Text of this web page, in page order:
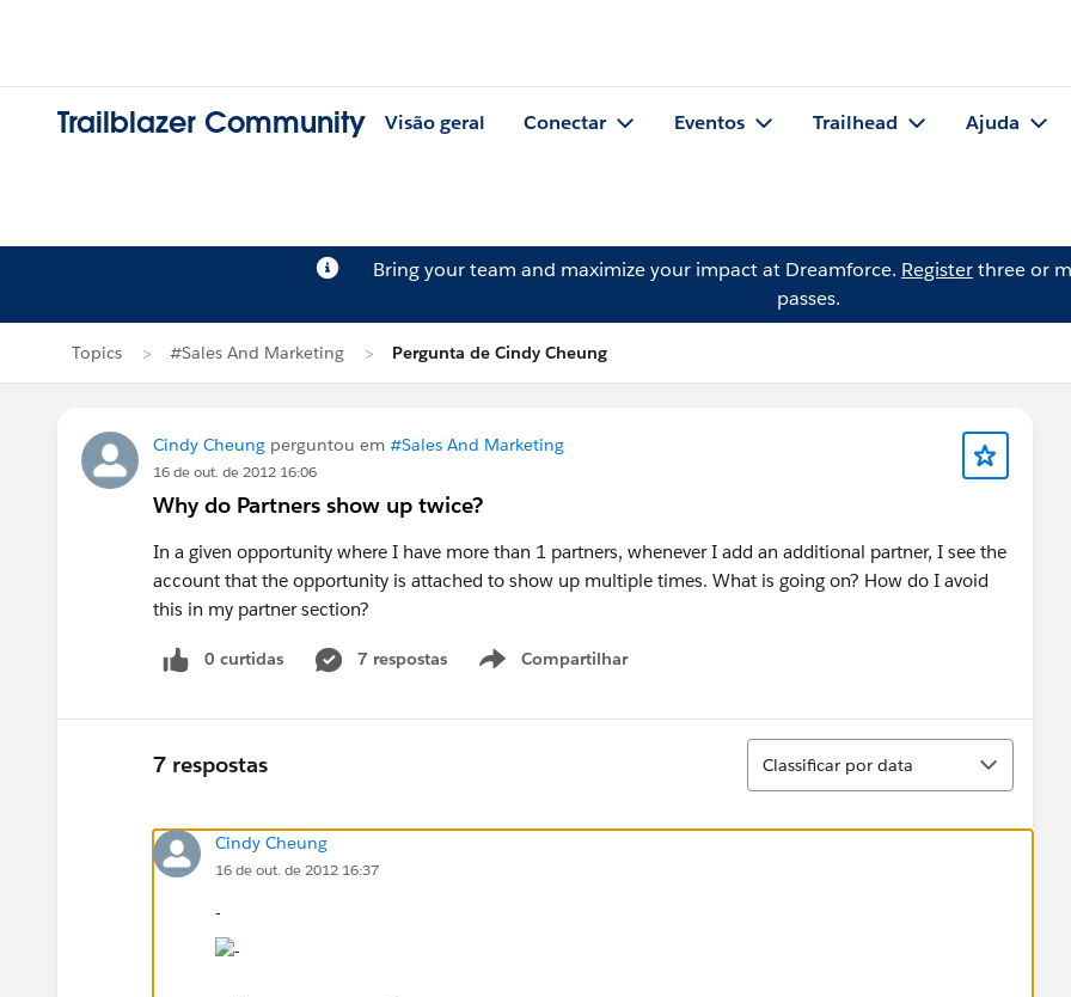
Trailblazer Community Visão geral Conectar Eventos Trailhead Ajuda
Bring your team and maximize your impact at Dreamforce. Registerthree or
passes.
Topics #Sales And Marketing Pergunta de Cindy Cheung
Cindy Cheung perguntou em #Sales And Marketing
16 de out. de 2012 16:06
Why do Partners show up twice?
In a given opportunity where I have more than 1 partners, whenever I add an additional partner, I see the
account that the opportunity is attached to show up multiple times. What is going on? How do I avoid
this in my partner section?
0 curtidas 7 respostas Compartilhar
Show menu
7 respostas
Classificar
Classificar por data
Cindy Cheung
16 de out. de 2012 16:37
-